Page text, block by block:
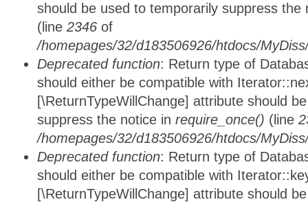
should be used to temporarily suppress
(line 2346 of
/homepages/32/d183506926/htdocs/
Deprecated function: Return type of
should either be compatible with
[\ReturnTypeWillChange] attribute should
suppress the notice in require_once() (line
/homepages/32/d183506926/htdocs/
Deprecated function: Return type of
should either be compatible with
[\ReturnTypeWillChange] attribute should